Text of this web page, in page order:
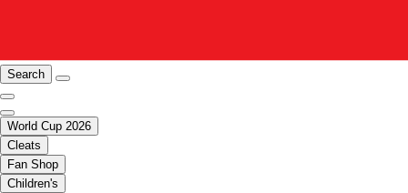
Search
World Cup 2026
Cleats
Fan Shop
Children's